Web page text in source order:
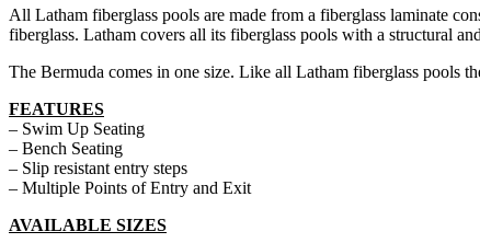
All Latham fiberglass pools are made from a fiberglass laminate
fiberglass. Latham covers all its fiberglass pools with a structural
The Bermuda comes in one size. Like all Latham fiberglass pools
FEATURES
– Swim Up Seating
– Bench Seating
– Slip resistant entry steps
– Multiple Points of Entry and Exit
AVAILABLE SIZES